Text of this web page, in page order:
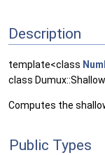
Description
template<class
class
Computes the
Public Types